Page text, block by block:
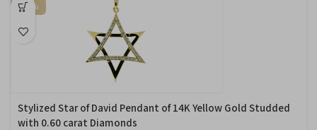
-50%
Stylized Star of David Pendant of 14K Yellow Gold Studded
with 0.60 carat Diamonds